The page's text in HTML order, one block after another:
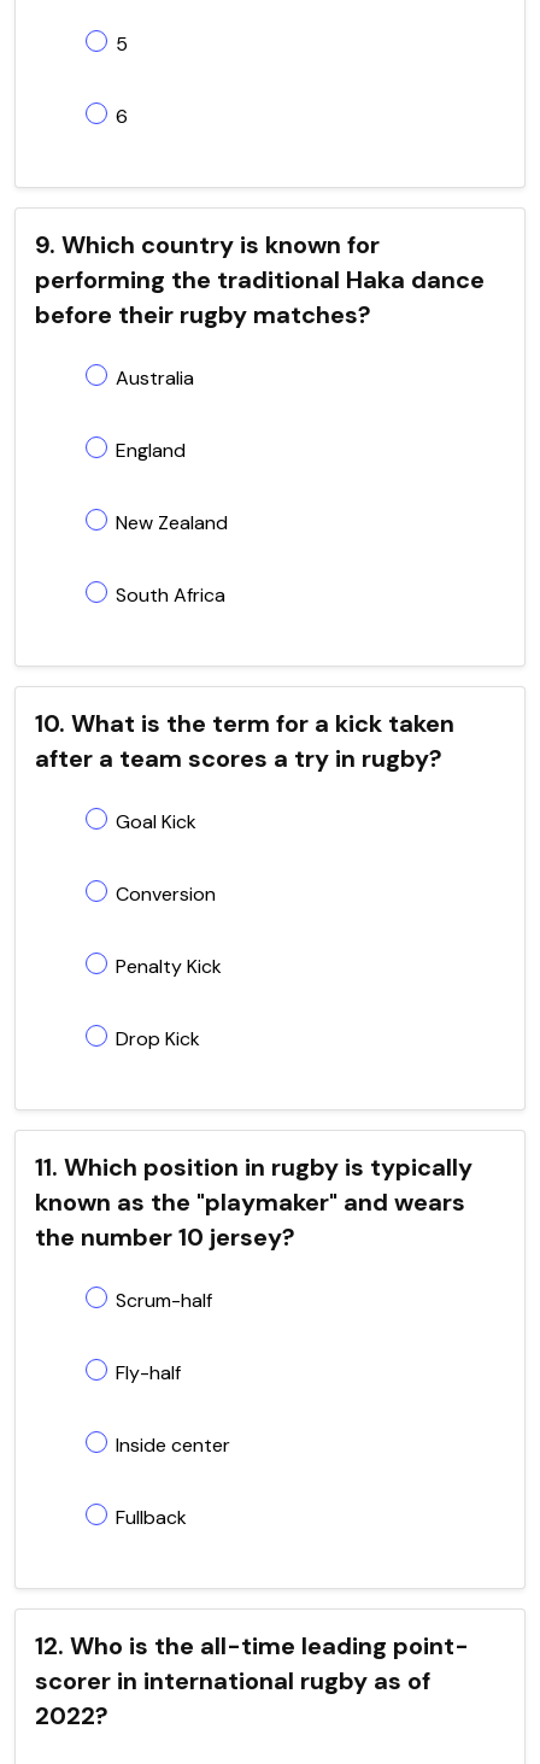
5
6
9. Which country is known for
performing the traditional Haka dance
before their rugby matches?
Australia
England
New Zealand
South Africa
10. What is the term for a kick taken
after a team scores a try in rugby?
Goal Kick
Conversion
Penalty Kick
Drop Kick
11. Which position in rugby is typically
known as the "playmaker" and wears
the number 10 jersey?
Scrum-half
Fly-half
Inside center
Fullback
12. Who is the all-time leading point-
scorer in international rugby as of
2022?